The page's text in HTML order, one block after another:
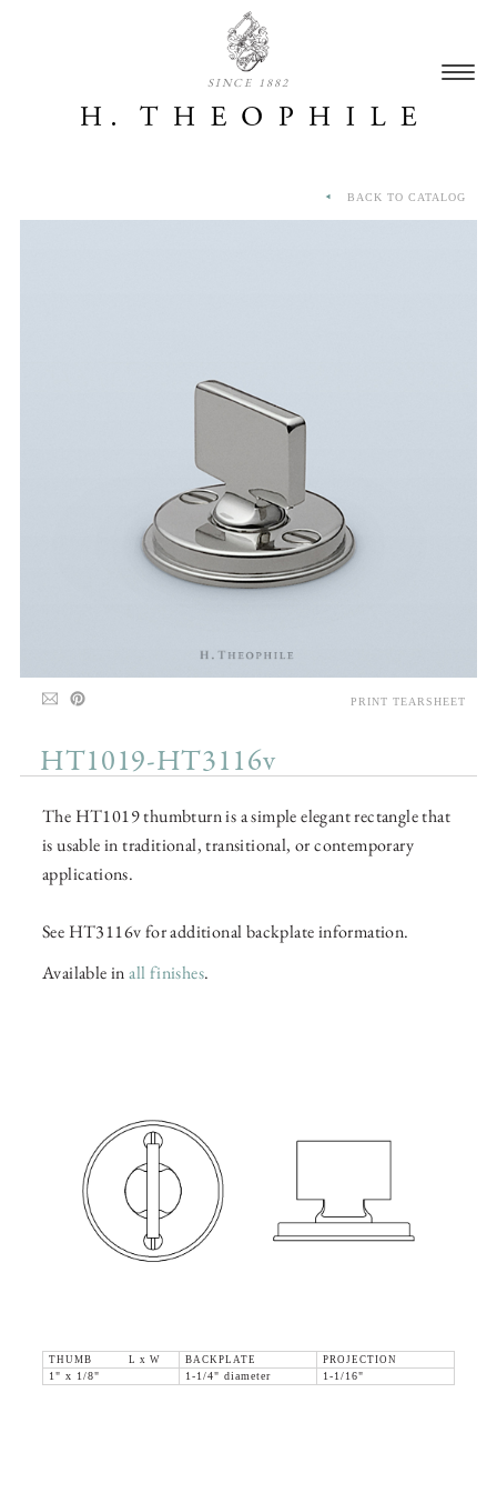
SINCE 1882
HT1019-HT3116v
The HT1019 thumbturn is a simple elegant rectangle that
is usable in traditional, transitional, or contemporary
applications.
See HT3116v for additional backplate information.
Available inall finishes.
THUMB L x W BACKPLATE
PROJECTION
1" x 1/8"
1-1/4" diameter 1-1/16"
BACK TO CATALOG
PRINT TEARSHEET